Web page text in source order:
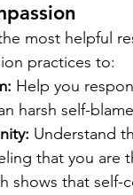
most helpful
practices to:
Help you
harsh self-
Understand
that you are
shows that